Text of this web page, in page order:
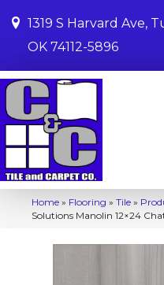
1319 S Harvard Ave,
OK 74112-5896
Home » Flooring » Tile »
Solutions Manolin 12×24